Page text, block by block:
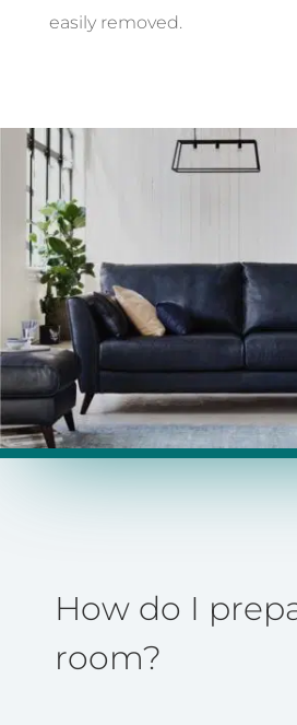
easily removed.
How do I
room?